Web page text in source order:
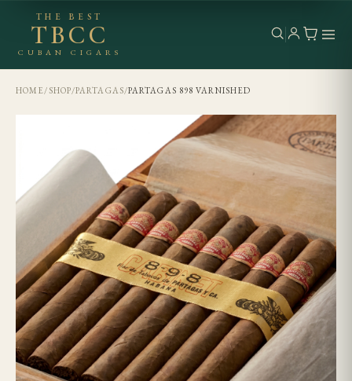
THE BEST
TBCC
CUBAN CIGARS
HOME/ SHOP/PARTAGAS/PARTAGAS 898 VARNISHED